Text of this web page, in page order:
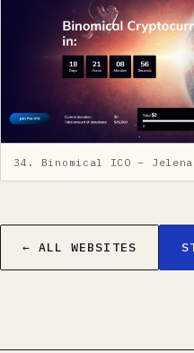
34. Binomical ICO –
← ALL WEBSITES